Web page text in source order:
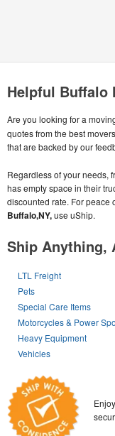
Helpful Buffalo
Are you looking for a
quotes from the best
that are backed by our
Regardless of your needs,
has empty space in their
discounted rate. For peace
Buffalo,NY,use uShip.
Ship Anything,
LTL Freight
Pets
Special Care Items
Motorcycles & Power
Heavy Equipment
Vehicles